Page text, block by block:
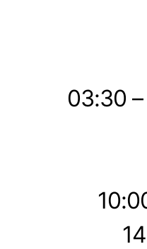
03:30